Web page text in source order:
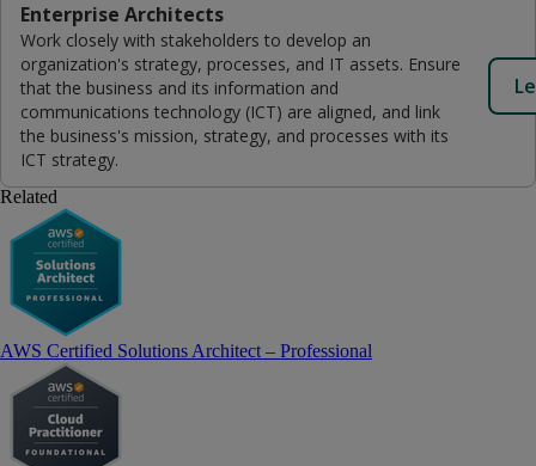
Enterprise Architects
Work closely with stakeholders to develop an
organization's strategy, processes, and IT assets. Ensure
that the business and its information and
communications technology (ICT) are aligned, and link
the business's mission, strategy, and processes with its
ICT strategy.
Related
AWS Certified Solutions Architect – Professional